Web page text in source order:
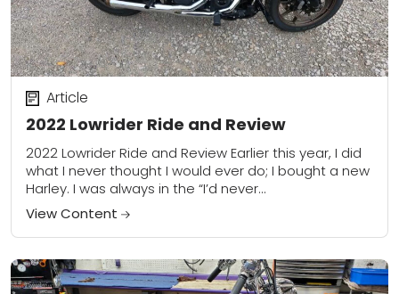
2022 Lowrider Ride and Review
Article
2022 Lowrider Ride and Review Earlier this year, I did
what I never thought I would ever do; I bought a new
Harley. I was always in the “I’d never...
View Content